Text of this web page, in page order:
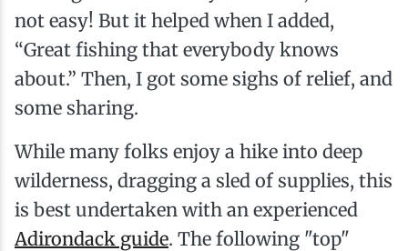
not easy! But it helped when I added,
“Great fishing that everybody knows
about.” Then, I got some sighs of relief, and
some sharing.
While many folks enjoy a hike into deep
wilderness, dragging a sled of supplies, this
is best undertaken with an experienced
Adirondack guide. The following "top"